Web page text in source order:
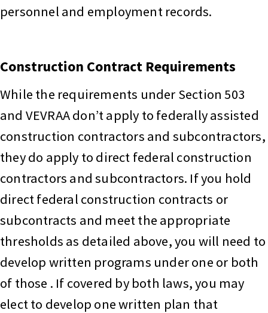
personnel and employment records.
Construction Contract Requirements
While the requirements under Section 503
and VEVRAA don’t apply to federally assisted
construction contractors and subcontractors,
they do apply to direct federal construction
contractors and subcontractors. If you hold
direct federal construction contracts or
subcontracts and meet the appropriate
thresholds as detailed above, you will need to
develop written programs under one or both
of those . If covered by both laws, you may
elect to develop one written plan that